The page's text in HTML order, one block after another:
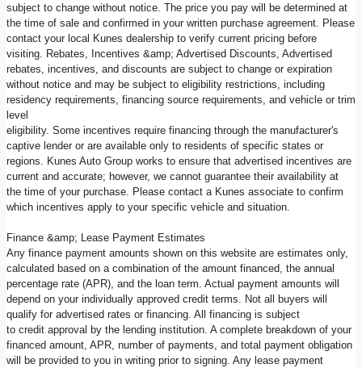
subject to change without notice. The price you pay will be determined at
the time of sale and confirmed in your written purchase agreement. Please
contact your local Kunes dealership to verify current pricing before
visiting. Rebates, Incentives &amp; Advertised Discounts, Advertised
rebates, incentives, and discounts are subject to change or expiration
without notice and may be subject to eligibility restrictions, including
residency requirements, financing source requirements, and vehicle or trim
level
eligibility. Some incentives require financing through the manufacturer's
captive lender or are available only to residents of specific states or
regions. Kunes Auto Group works to ensure that advertised incentives are
current and accurate; however, we cannot guarantee their availability at
the time of your purchase. Please contact a Kunes associate to confirm
which incentives apply to your specific vehicle and situation.
Finance &amp; Lease Payment Estimates
Any finance payment amounts shown on this website are estimates only,
calculated based on a combination of the amount financed, the annual
percentage rate (APR), and the loan term. Actual payment amounts will
depend on your individually approved credit terms. Not all buyers will
qualify for advertised rates or financing. All financing is subject
to credit approval by the lending institution. A complete breakdown of your
financed amount, APR, number of payments, and total payment obligation
will be provided to you in writing prior to signing. Any lease payment